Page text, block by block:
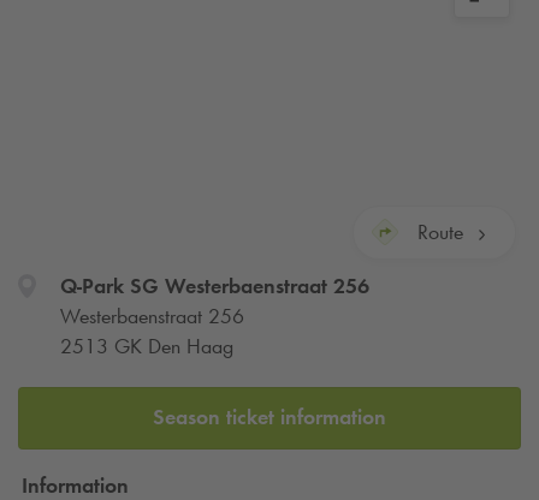
Route
Q-ParkSG Westerbaenstraat 256
Westerbaenstraat 256
2513 GK Den Haag
Season ticket information
Information